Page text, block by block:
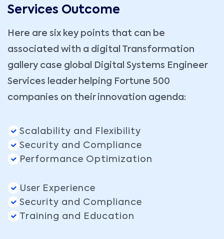
Services Outcome
Here are six key points that can be
associated with a digital Transformation
gallery case global Digital Systems Engineer
Services leader helping Fortune 500
companies on their innovation agenda:
Scalability and Flexibility
Security and Compliance
Performance Optimization
User Experience
Security and Compliance
Training and Education